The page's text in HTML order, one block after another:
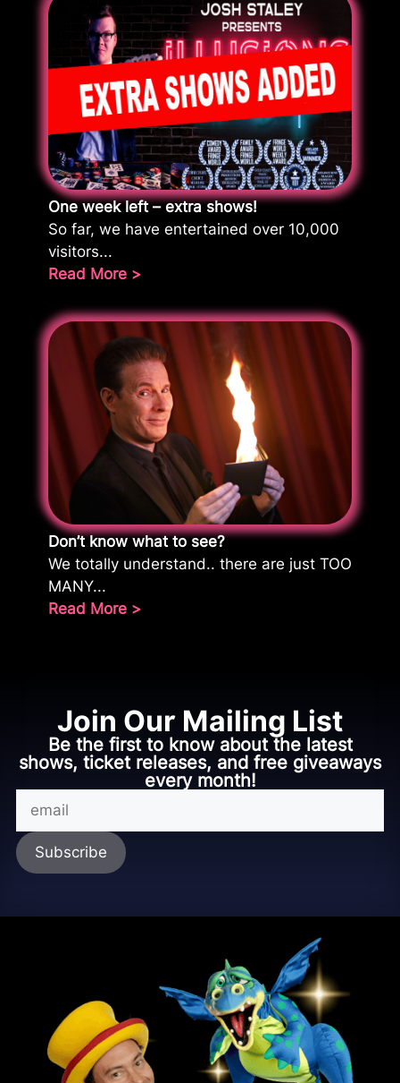
One week left – extra shows!
So far, we have entertained over 10,000
visitors...
Read More >
Don’t know what to see?
We totally understand.. there are just TOO
MANY...
Read More >
Join Our Mailing List
Be the first to know about the latest
shows, ticket releases, and free giveaways
every month!